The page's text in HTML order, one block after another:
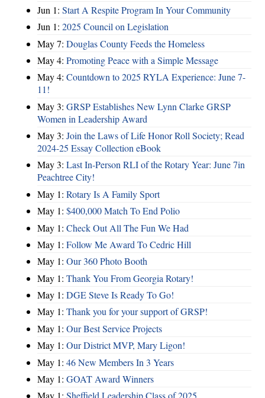
Jun 1: Start A Respite Program In Your Community
Jun 1: 2025 Council on Legislation
May 7: Douglas County Feeds the Homeless
May 4: Promoting Peace with a Simple Message
May 4: Countdown to 2025 RYLA Experience: June 7-
11!
May 3: GRSP Establishes New Lynn Clarke GRSP
Women in Leadership Award
May 3: Join the Laws of Life Honor Roll Society; Read
2024-25 Essay Collection eBook
May 3: Last In-Person RLI of the Rotary Year: June 7in
Peachtree City!
May 1: Rotary Is A Family Sport
May 1: $400,000 Match To End Polio
May 1: Check Out All The Fun We Had
May 1: Follow Me Award To Cedric Hill
May 1: Our 360 Photo Booth
May 1: Thank You From Georgia Rotary!
May 1: DGE Steve Is Ready To Go!
May 1: Thank you for your support of GRSP!
May 1: Our Best Service Projects
May 1: Our District MVP, Mary Ligon!
May 1: 46 New Members In 3 Years
May 1: GOAT Award Winners